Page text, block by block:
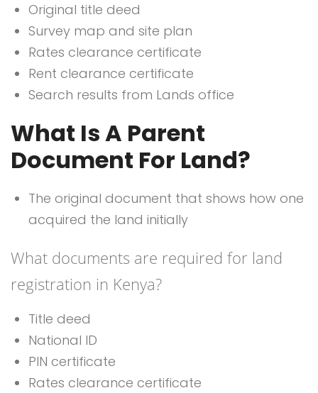
Original title deed
Survey map and site plan
Rates clearance certificate
Rent clearance certificate
Search results from Lands office
What Is A Parent
Document For Land?
The original document that shows how one
acquired the land initially
What documents are required for land
registration in Kenya?
Title deed
National ID
PIN certificate
Rates clearance certificate